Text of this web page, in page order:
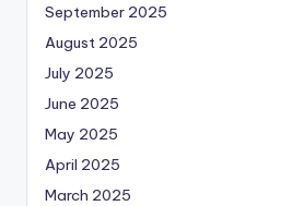
September 2025
August 2025
July 2025
June 2025
May 2025
April 2025
March 2025